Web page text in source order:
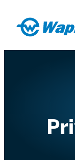
content
Wapice
competence